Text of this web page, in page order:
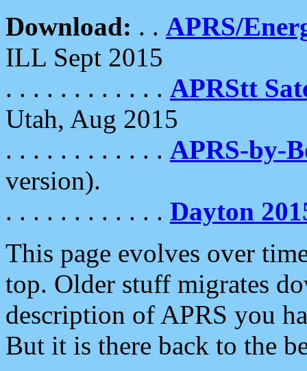
Download: . . APRS/
ILL Sept 2015
. . . . . . . . . . . . APRStt
Utah, Aug 2015
. . . . . . . . . . . . APRS-by-
version).
. . . . . . . . . . . . Dayton
This page evolves over
top. Older stuff migrates
description of APRS you
But it is there back to the